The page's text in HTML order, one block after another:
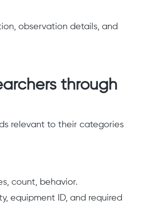
observation details, and
through
relevant to their categories
count, behavior.
equipment ID, and required